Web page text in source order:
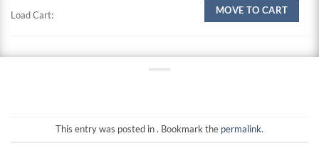
Load Cart: MOVE TO CART
This entry was posted in . Bookmark the permalink.